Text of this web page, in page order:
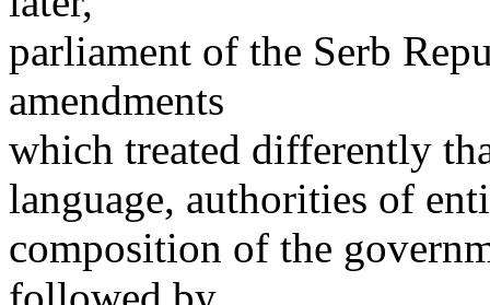
parliament of the Serb
amendments
which treated differently
language, authorities of
composition of the